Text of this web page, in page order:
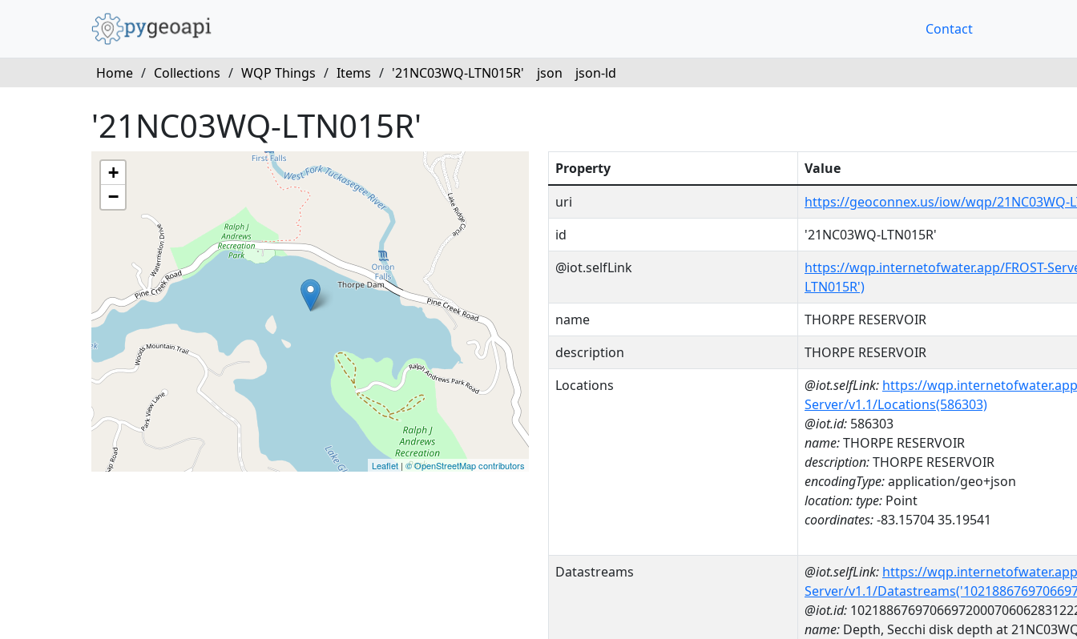
Contact
Home / Collections / WQP Things / Items / '21NC03WQ-LTN015R' json json-ld
'21NC03WQ-LTN015R'
+
−
Leaflet | © OpenStreetMap contributors
Property
Value
uri
https://geoconnex.us/iow/wqp/21NC03WQ-
id
'21NC03WQ-LTN015R'
@iot.selfLink
https://wqp.internetofwater.app/FROST-
LTN015R')
name
THORPE RESERVOIR
description
THORPE RESERVOIR
Locations
@iot.selfLink: https://
Server/v1.1/Locations(586303)
@iot.id: 586303
name:THORPE RESERVOIR
description:THORPE RESERVOIR
encodingType:application/geo+json
location:type: Point
coordinates:-83.15704 35.19541
Datastreams @iot.selfLink: https://
Server/v1.1/
@iot.id:
name: Depth, Secchi disk depth at